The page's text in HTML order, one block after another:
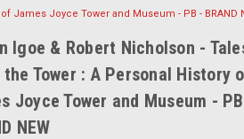
James Joyce Tower and Museum - PB - BRAND
Igoe & Robert Nicholson -
the Tower : A Personal History
Joyce Tower and Museum -
NEW